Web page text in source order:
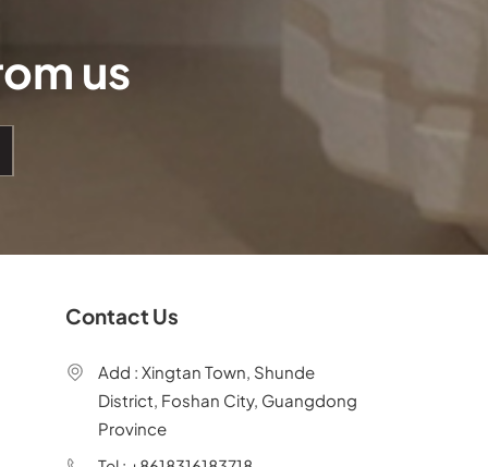
us
Contact Us
Add : Xingtan Town, Shunde
District, Foshan City, Guangdong
Province